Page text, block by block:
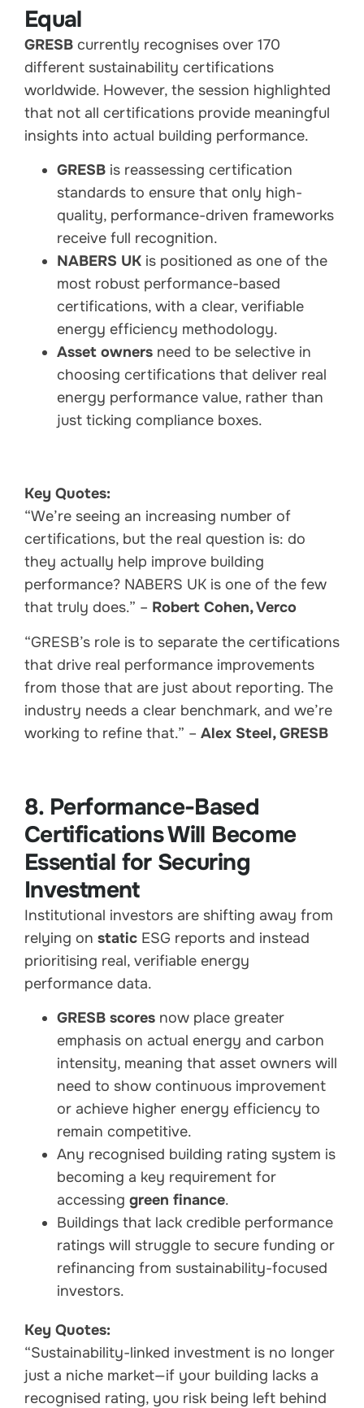
Equal
GRESB currently recognises over 170
different sustainability certifications
worldwide. However, the session highlighted
that not all certifications provide meaningful
insights into actual building performance.
GRESB is reassessing certification
standards to ensure that only high-
quality, performance-driven frameworks
receive full recognition.
NABERS UK is positioned as one of the
most robust performance-based
certifications, with a clear, verifiable
energy efficiency methodology.
Asset owners need to be selective in
choosing certifications that deliver real
energy performance value, rather than
just ticking compliance boxes.
Key Quotes:
“We’re seeing an increasing number of
certifications, but the real question is: do
they actually help improve building
performance? NABERS UK is one of the few
that truly does.” – Robert Cohen, Verco
“GRESB’s role is to separate the certifications
that drive real performance improvements
from those that are just about reporting. The
industry needs a clear benchmark, and we’re
working to refine that.” – Alex Steel, GRESB
8. Performance-Based
Certifications Will Become
Essential for Securing
Investment
Institutional investors are shifting away from
relying on static ESG reports and instead
prioritising real, verifiable energy
performance data.
GRESB scores now place greater
emphasis on actual energy and carbon
intensity, meaning that asset owners will
need to show continuous improvement
or achieve higher energy efficiency to
remain competitive.
Any recognised building rating system is
becoming a key requirement for
accessing green finance.
Buildings that lack credible performance
ratings will struggle to secure funding or
refinancing from sustainability-focused
investors.
Key Quotes:
“Sustainability-linked investment is no longer
just a niche market—if your building lacks a
recognised rating, you risk being left behind